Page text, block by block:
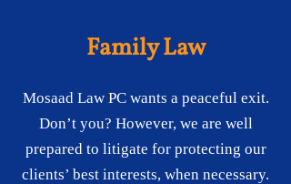
y​our path?
Family Law
Mosaad Law PC wants a peaceful exit.
Don’t you? However, we are well
prepared to litigate for protecting our
clients’ best interests, when necessary.